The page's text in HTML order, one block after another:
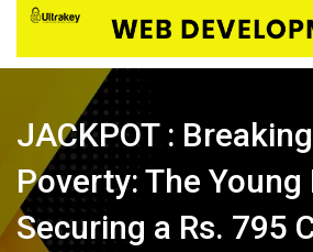
JACKPOT :
Poverty: The Young
Securing a Rs. 795